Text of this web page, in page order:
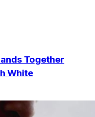
Together
White